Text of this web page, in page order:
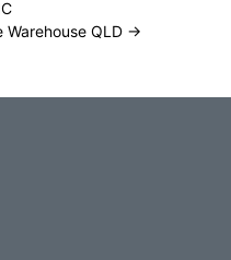
QLD →